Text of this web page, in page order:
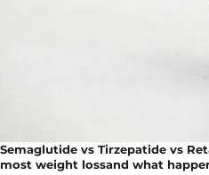
Semaglutide vs Tirzepatide vs
most weight lossand what